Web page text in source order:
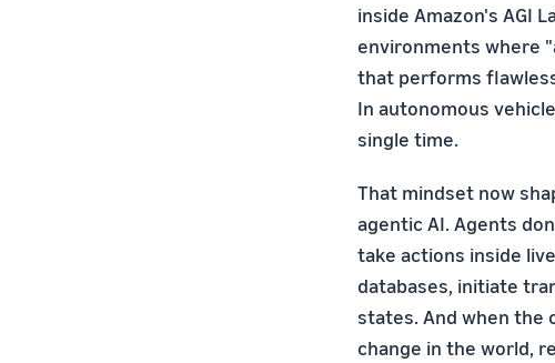
inside Amazon's AGI
environments where
that performs
In autonomous
single time.
That mindset now
agentic AI. Agents
take actions inside
databases, initiate
states. And when the
change in the world,